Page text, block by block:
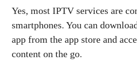
Yes, most IPTV services are
smartphones. You can
app from the app store and
content on the go.